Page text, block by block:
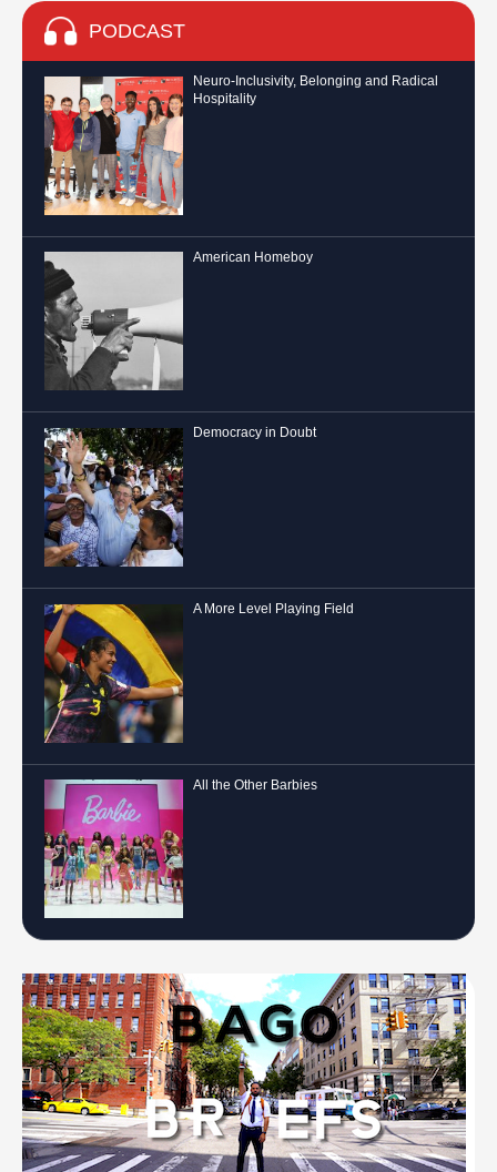
PODCAST
Neuro-Inclusivity, Belonging and Radical
Hospitality
American Homeboy
Democracy in Doubt
A More Level Playing Field
All the Other Barbies